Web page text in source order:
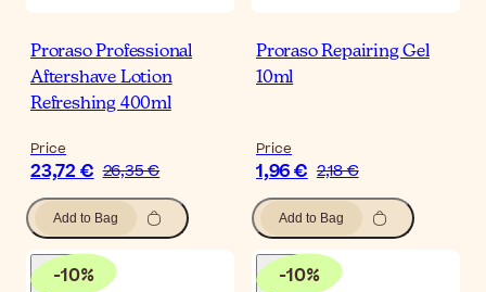
Proraso Professional
Aftershave Lotion
Refreshing 400ml
Price
23,72 € 26,35 €
Add to Bag
Proraso Repairing Gel
10ml
Price
1,96 € 2,18 €
Add to Bag
-10% -10%